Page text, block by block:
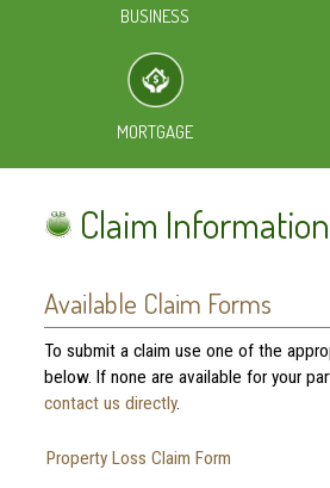
BUSINESS
MORTGAGE
Claim Information
Available Claim Forms
To submit a claim use one of the
below. If none are available for your
contact us directly.
Property Loss Claim Form